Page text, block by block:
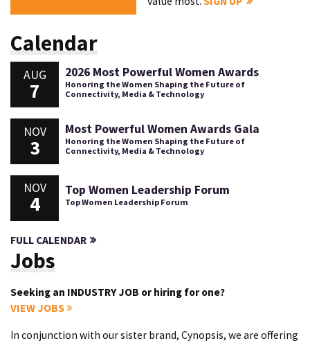
Calendar
AUG
7
2026 Most Powerful Women Awards
Honoring the Women Shaping the Future of
Connectivity, Media & Technology
NOV
3
Most Powerful Women Awards Gala
Honoring the Women Shaping the Future of
Connectivity, Media & Technology
NOV
4
Top Women Leadership Forum
Top Women Leadership Forum
FULL CALENDAR
Jobs
Seeking an INDUSTRY JOB or hiring for one?
VIEW JOBS
In conjunction with our sister brand, Cynopsis, we are offering